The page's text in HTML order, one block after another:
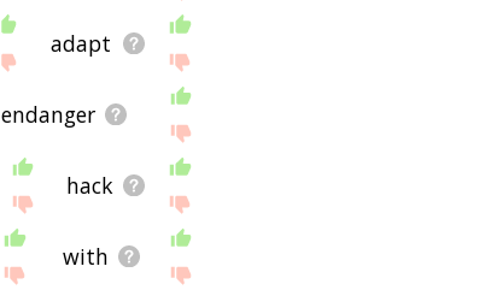
adapt
endanger
hack
with